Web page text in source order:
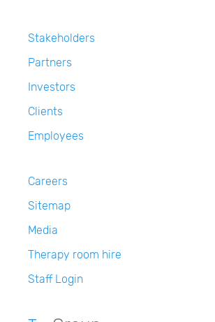
Stakeholders
Partners
Investors
Clients
Employees
Careers
Sitemap
Media
Therapy room hire
Staff Login